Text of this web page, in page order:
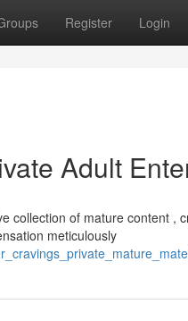
Register Login
Adult
collection of mature content ,
meticulously